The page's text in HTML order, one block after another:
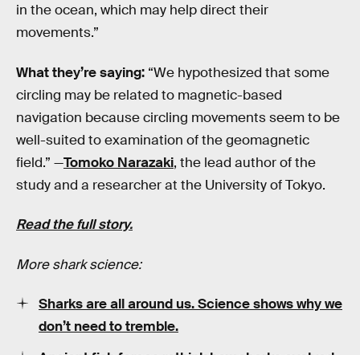
in the ocean, which may help direct their
movements.”
What they’re saying: “We hypothesized that some
circling may be related to magnetic-based
navigation because circling movements seem to be
well-suited to examination of the geomagnetic
field.” —Tomoko Narazaki, the lead author of the
study and a researcher at the University of Tokyo.
Read the full story.
More shark science:
Sharks are all around us. Science shows why we
don’t need to tremble.